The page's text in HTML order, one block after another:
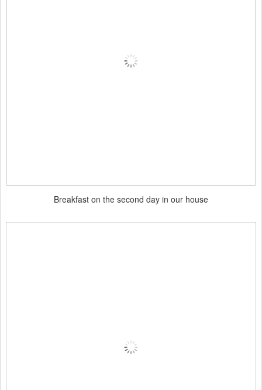
Breakfast on the second day in our house